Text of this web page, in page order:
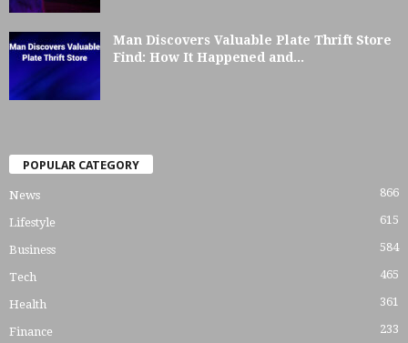
Man Discovers Valuable Plate Thrift Store
Find: How It Happened and...
POPULAR CATEGORY
News 866
Lifestyle 615
Business 584
Tech 465
Health 361
Finance 233